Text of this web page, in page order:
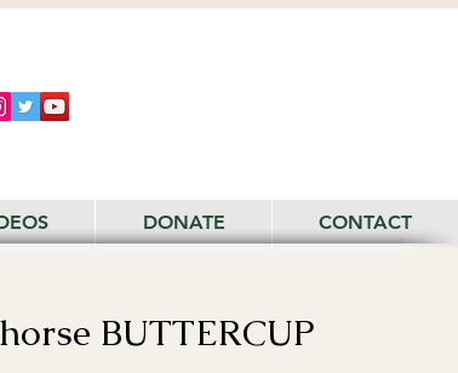
DONATE CONTACT
BUTTERCUP